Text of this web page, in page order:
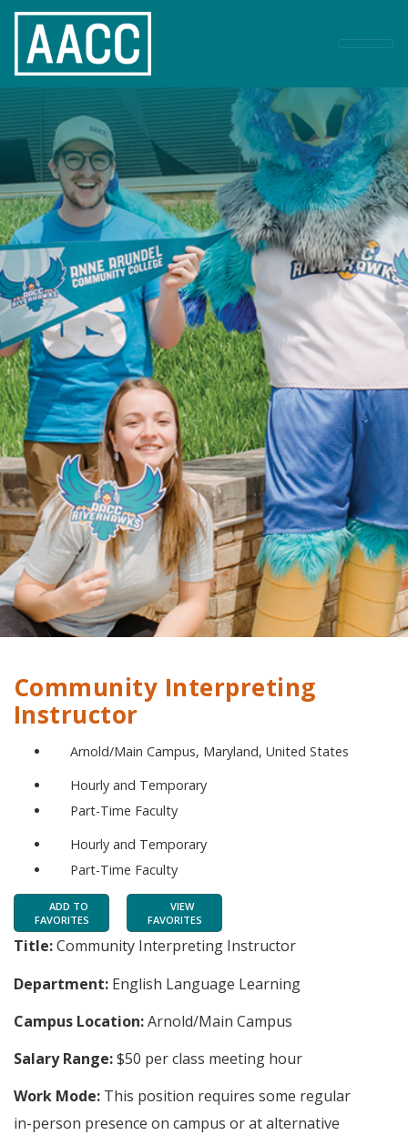
Community Interpreting
Instructor
Arnold/Main Campus, Maryland, United States
Hourly and Temporary
Part-Time Faculty
Hourly and Temporary
Part-Time Faculty
ADD TO
FAVORITES
VIEW
FAVORITES
Title:Community Interpreting Instructor
Department: English Language Learning
Campus Location:Arnold/Main Campus
Salary Range:$50 per class meeting hour
Work Mode: This position requires some regular
in-person presence on campus or at alternative